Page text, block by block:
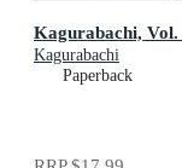
Kagurabachi, Vol.
Kagurabachi
Paperback